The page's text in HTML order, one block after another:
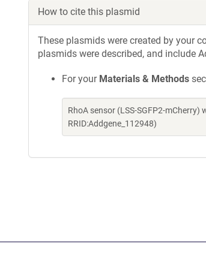
How to cite this plasmid
These plasmids were created by your
plasmids were described, and include
For your Materials & Methods
RhoA sensor (LSS-SGFP2-
RRID:Addgene_112948)